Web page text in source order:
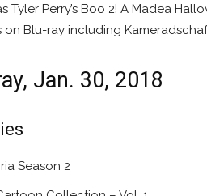
Tyler Perry’s Boo 2! A Madea
Blu-ray including
Jan. 30, 2018
Season 2